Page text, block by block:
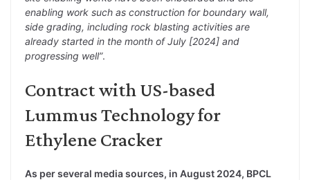
enabling work such as construction for boundary wall,
side grading, including rock blasting activities are
already started in the month of July [2024] and
progressing well”.
Contract with US-based
Lummus Technology for
Ethylene Cracker
As per several media sources, in August 2024, BPCL